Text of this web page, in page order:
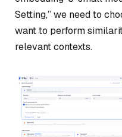
Setting,” we need to
want to perform
relevant contexts.